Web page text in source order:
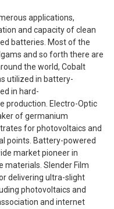
applications,
and capacity of clean
batteries. Most of the
and so forth there are
the world, Cobalt
utilized in battery-
in hard-
production. Electro-Optic
of germanium
for photovoltaics and
points. Battery-powered
market pioneer in
materials. Slender Film
delivering ultra-slight
photovoltaics and
and internet